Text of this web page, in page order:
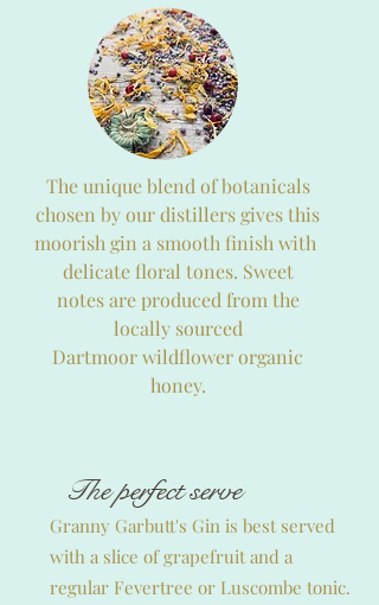
The unique blend of botanicals
chosen by our distillers gives this
moorish gin a smooth finish with
delicate floral tones. Sweet
notes are produced from the
locally sourced
Dartmoor wildflower organic
honey.
The perfect serve
Granny Garbutt's Gin is best served
with a slice of grapefruit and a
regular Fevertree or Luscombe tonic.